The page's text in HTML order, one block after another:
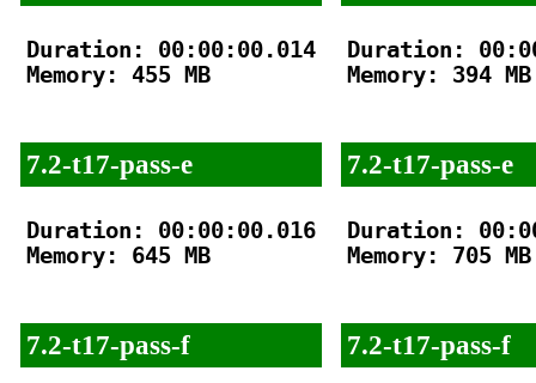
Duration: 00:00:00.014
Memory: 455 MB
7.2-t17-pass-e
Duration: 00:00:00.016
Memory: 645 MB
7.2-t17-pass-f
Duration:
Memory: 394 MB
7.2-t17-pass-e
Duration:
Memory: 705 MB
7.2-t17-pass-f